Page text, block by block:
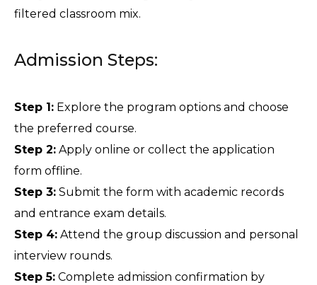
filtered classroom mix.
Admission Steps:
Step 1: Explore the program options and choose
the preferred course.
Step 2: Apply online or collect the application
form offline.
Step 3: Submit the form with academic records
and entrance exam details.
Step 4: Attend the group discussion and personal
interview rounds.
Step 5: Complete admission confirmation by